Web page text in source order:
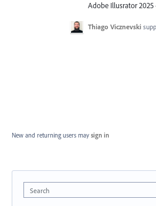
Adobe Illusrator 2025 -
Thiago Vicznevski
New and returning users may sign in
Search